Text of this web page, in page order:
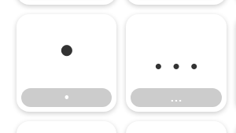
•
•
…
…